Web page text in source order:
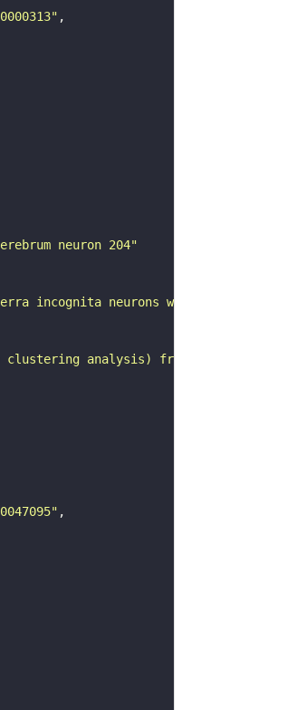
neuron 204"
incognita neurons with
clustering analysis) from Janelia